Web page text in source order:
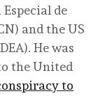
de
and the US
He was
the United
to